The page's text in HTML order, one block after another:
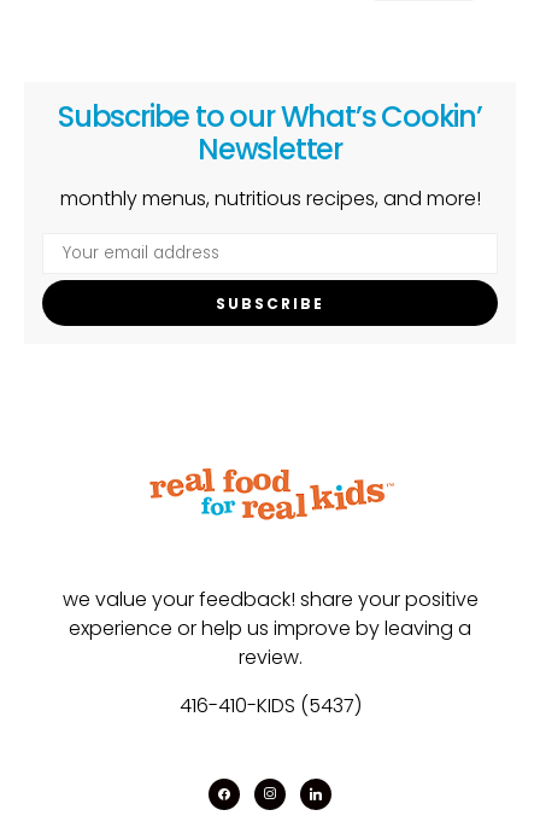
Subscribe to our What’s Cookin’
Newsletter
monthly menus, nutritious recipes, and more!
SUBSCRIBE
we value your feedback! share your positive
experience or help us improve by leaving a
review.
416-410-KIDS (5437)
facebookinstagram
linkedin